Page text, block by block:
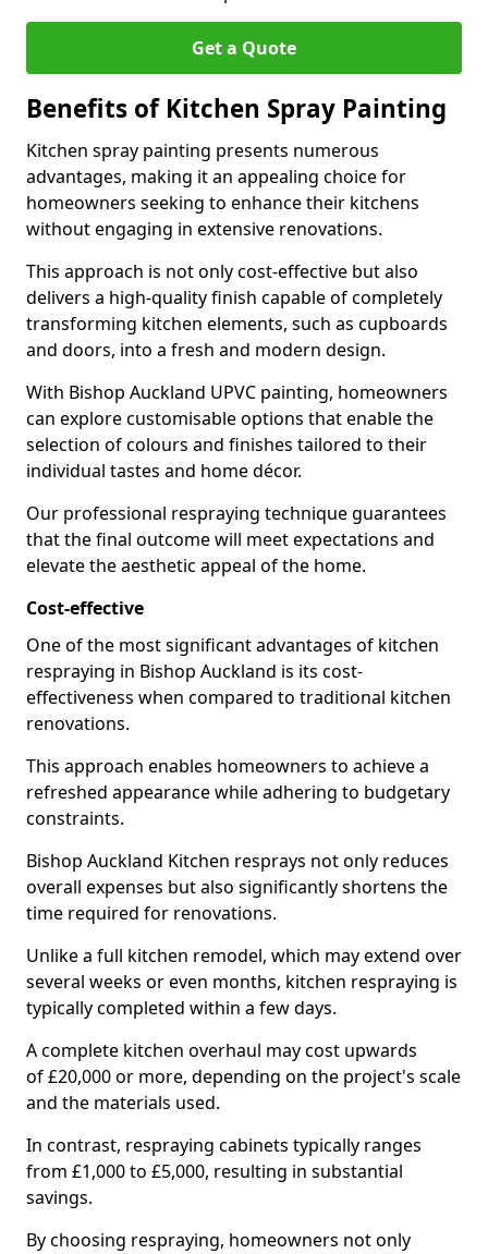
Get a Quote
Benefits of Kitchen Spray Painting
Kitchen spray painting presents numerous
advantages, making it an appealing choice for
homeowners seeking to enhance their kitchens
without engaging in extensive renovations.
This approach is not only cost-effective but also
delivers a high-quality finish capable of completely
transforming kitchen elements, such as cupboards
and doors, into a fresh and modern design.
With Bishop Auckland UPVC painting, homeowners
can explore customisable options that enable the
selection of colours and finishes tailored to their
individual tastes and home décor.
Our professional respraying technique guarantees
that the final outcome will meet expectations and
elevate the aesthetic appeal of the home.
Cost-effective
One of the most significant advantages of kitchen
respraying in Bishop Auckland is its cost-
effectiveness when compared to traditional kitchen
renovations.
This approach enables homeowners to achieve a
refreshed appearance while adhering to budgetary
constraints.
Bishop Auckland Kitchen resprays not only reduces
overall expenses but also significantly shortens the
time required for renovations.
Unlike a full kitchen remodel, which may extend over
several weeks or even months, kitchen respraying is
typically completed within a few days.
A complete kitchen overhaul may cost upwards
of £20,000 or more, depending on the project's scale
and the materials used.
In contrast, respraying cabinets typically ranges
from £1,000 to £5,000, resulting in substantial
savings.
By choosing respraying, homeowners not only